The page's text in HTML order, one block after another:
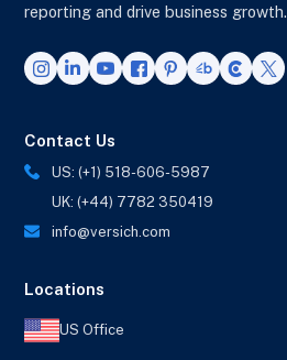
reporting and drive business growth.
Contact Us
US: (+1) 518-606-5987
UK: (+44) 7782 350419
info@versich.com
Locations
US Office